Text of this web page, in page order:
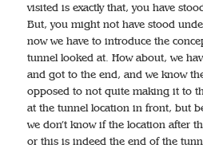
visited is exactly that, you have
But, you might not have stood
now we have to introduce the
tunnel looked at. How about, we
and got to the end, and we know
opposed to not quite making it to
at the tunnel location in front, but
we don’t know if the location after
or this is indeed the end of the